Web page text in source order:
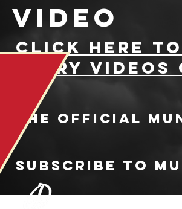
video
ClICK HERE TO
JERRY
the official
Subscribe to